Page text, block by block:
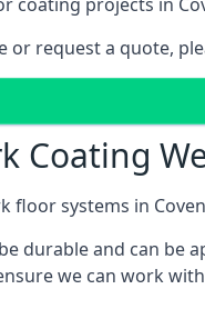
request a quote,
Coating
floor systems in
durable and can
we can work